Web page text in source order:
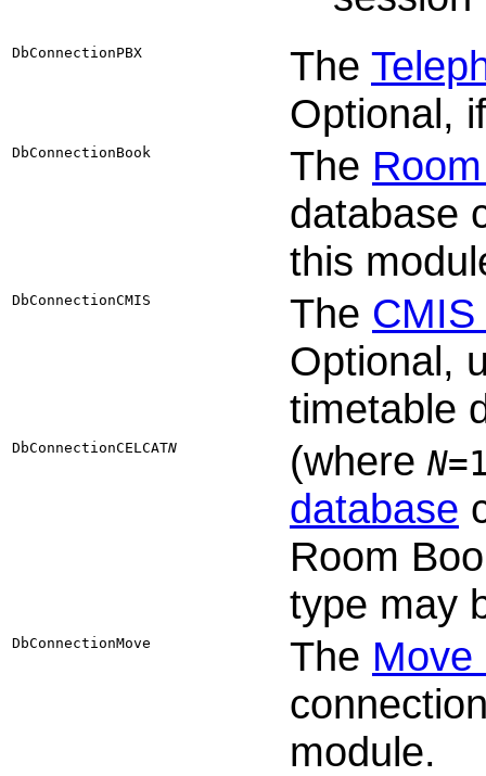
DbConnectionPBX The
Optional,
DbConnectionBook The
database
this
DbConnectionCMIS The
Optional,
timetable
DbConnectionCELCAT​N (where N
database
Room
type may
DbConnectionMove The
module.